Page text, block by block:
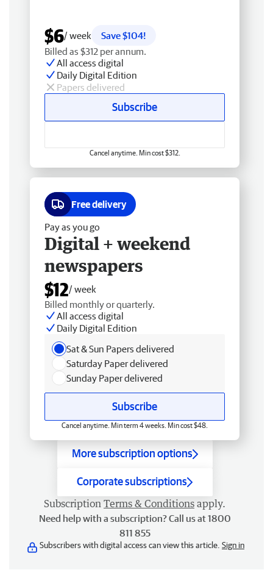
$6/ week
Save $104!
Billed as $312 per annum.
All access digital
Daily Digital Edition
Papers delivered
Subscribe
Cancel anytime. Min cost $312.
Free delivery
Pay as you go
Digital + weekend
newspapers
$12/ week
Billed monthly or quarterly.
All access digital
Daily Digital Edition
Sat & Sun Papers delivered
Saturday Paper delivered
Sunday Paper delivered
Subscribe
Cancel anytime. Min term 4 weeks. Min cost $48.
More subscription options
Corporate subscriptions
Subscription Terms & Conditions apply.
Need help with a subscription? Call us at 1800
811 855
Subscribers with digital access can view this article. Sign in